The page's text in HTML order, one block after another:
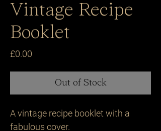
Vintage Recipe
Booklet
£0.00
Out of Stock
A vintage recipe booklet with a
fabulous cover.